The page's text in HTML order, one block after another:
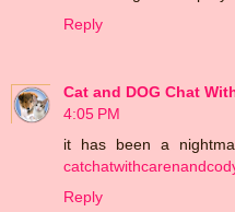
Reply
Cat and DOG Chat
4:05 PM
it has been a
Reply